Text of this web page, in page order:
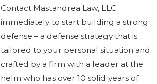
Contact Mastandrea Law, LLC
immediately to start building a strong
defense – a defense strategy that is
tailored to your personal situation and
crafted by a firm with a leader at the
helm who has over 10 solid years of